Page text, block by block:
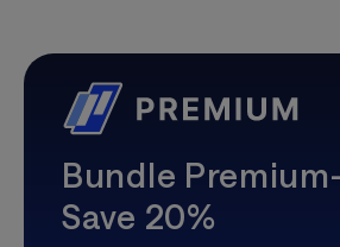
Bundle
Save 20%